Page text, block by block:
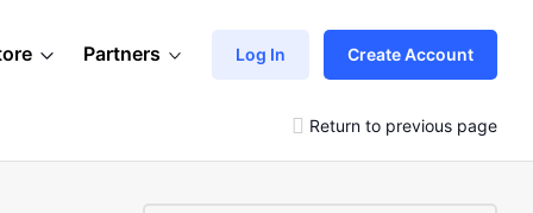
Partners Log In Create Account
Return to previous page